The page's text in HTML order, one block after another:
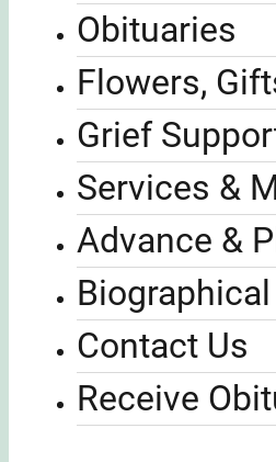
Obituaries
Flowers,
Grief
Services &
Advance &
Contact Us
Receive